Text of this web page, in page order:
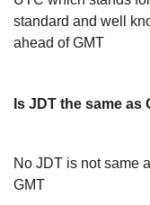
standard and well
ahead of GMT
Is JDT the same as
No JDT is not same
GMT